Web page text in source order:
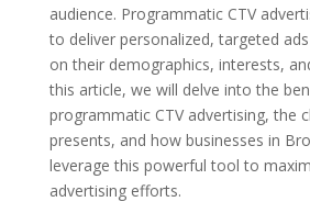
audience. Programmatic CTV
to deliver personalized, targeted
on their demographics, interests,
this article, we will delve into the
programmatic CTV advertising, the
presents, and how businesses in
leverage this powerful tool to
advertising efforts.